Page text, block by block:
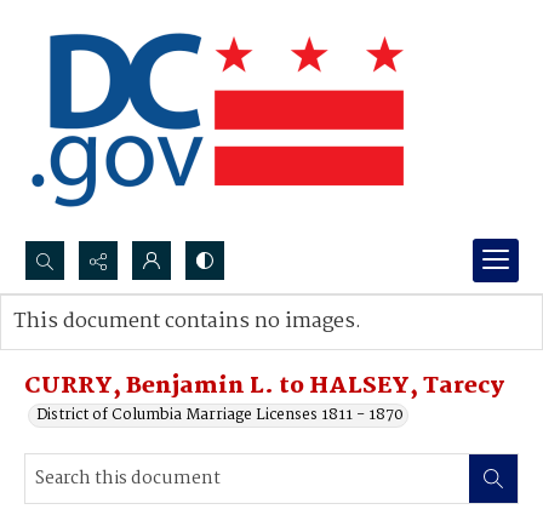
Search...
Advanced search
CURRY, Benjamin L. to HALSEY, Tarecy
District of Columbia Marriage Licenses 1811 - 1870
This document contains no images.